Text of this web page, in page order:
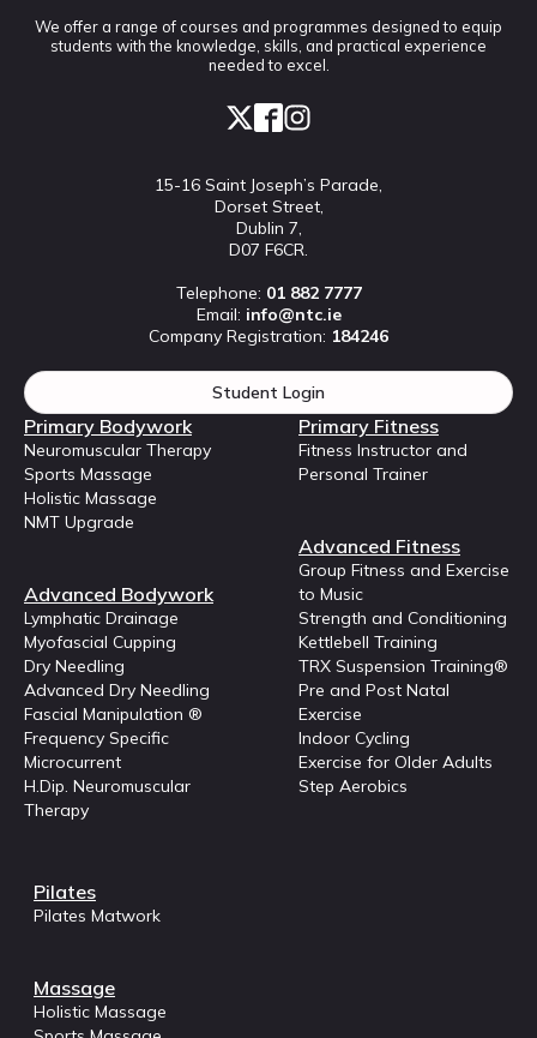
We offer a range of courses and programmes designed to equip
students with the knowledge, skills, and practical experience
needed to excel.
15-16 Saint Joseph’s Parade,
Dorset Street,
Dublin 7,
D07 F6CR.
Telephone: 01 882 7777
Email: info@ntc.ie
Company Registration: 184246
Student Login
Primary Bodywork
Neuromuscular Therapy
Sports Massage
Holistic Massage
NMT Upgrade
Advanced Bodywork
Lymphatic Drainage
Myofascial Cupping
Dry Needling
Advanced Dry Needling
Fascial Manipulation ®
Frequency Specific
Microcurrent
H.Dip. Neuromuscular
Therapy
Primary Fitness
Fitness Instructor and
Personal Trainer
Advanced Fitness
Group Fitness and Exercise
to Music
Strength and Conditioning
Kettlebell Training
TRX Suspension Training®
Pre and Post Natal
Exercise
Indoor Cycling
Exercise for Older Adults
Step Aerobics
Pilates
Pilates Matwork
Massage
Holistic Massage